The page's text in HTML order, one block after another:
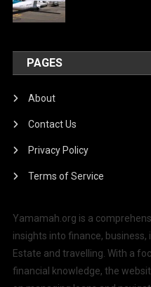
PAGES
About
Contact Us
Privacy Policy
Terms of Service
Yamamah.org is a
insights into finance, business,
Estate and travelling. With a
financial knowledge, the